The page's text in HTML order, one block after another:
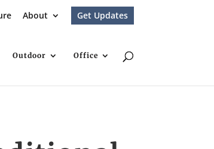
About Get Updates
Outdoor Office